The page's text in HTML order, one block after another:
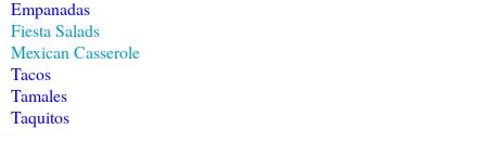
Empanadas
Fiesta Salads
Mexican Casserole
Tacos
Tamales
Taquitos